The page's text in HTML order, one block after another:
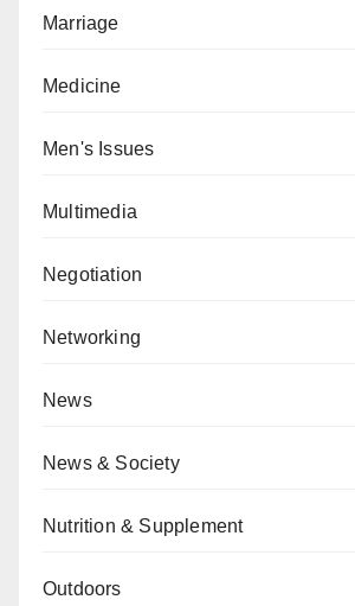
Marriage
Medicine
Men's Issues
Multimedia
Negotiation
Networking
News
News & Society
Nutrition & Supplement
Outdoors